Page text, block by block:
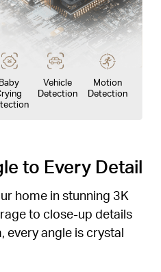
Baby
Vehicle
Detection
Motion
Detection
to Every Detail
home in stunning 3K
to close-up details
every angle is crystal